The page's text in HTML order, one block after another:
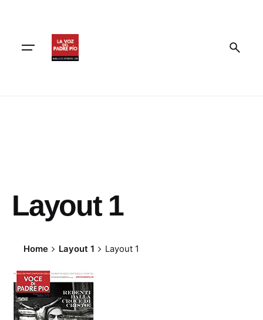
Layout 1
Home Layout 1 Layout 1